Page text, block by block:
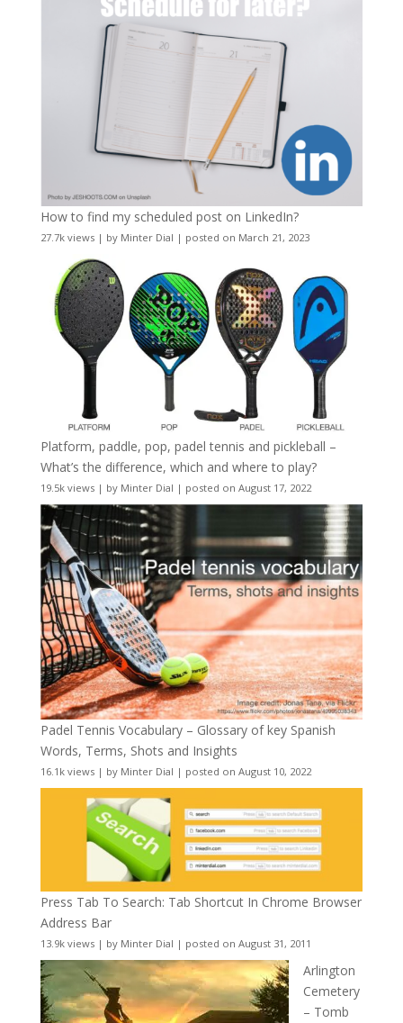
How to find my scheduled post on LinkedIn?
27.7k views| by Minter Dial | posted on March 21, 2023
Platform, paddle, pop, padel tennis and pickleball –
What’s the difference, which and where to play?
19.5k views| by Minter Dial | posted on August 17, 2022
Padel Tennis Vocabulary – Glossary of key Spanish
Words, Terms, Shots and Insights
16.1k views| by Minter Dial | posted on August 10, 2022
Press Tab To Search: Tab Shortcut In Chrome Browser
Address Bar
13.9k views| by Minter Dial | posted on August 31, 2011
Arlington
Cemetery
– Tomb